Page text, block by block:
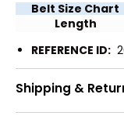
Belt Size Chart
Length
REFERENCE ID:
Shipping &